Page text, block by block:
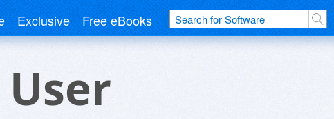
Exclusive Free eBooks